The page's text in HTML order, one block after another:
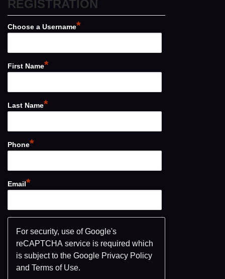
REGISTRATION
Choose a Username*
First Name*
Last Name*
Phone*
Email*
For security, use of Google's
reCAPTCHA service is required which
is subject to the Google Privacy Policy
and Terms of Use.